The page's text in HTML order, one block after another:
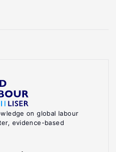
on global labour
evidence-based